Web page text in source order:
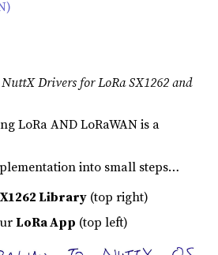
Drivers for LoRa SX1262 and
LoRa AND LoRaWAN is a
into small steps…
Library (top right)
LoRa App (top left)